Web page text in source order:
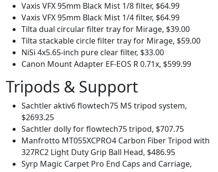
Vaxis VFX 95mm Black Mist 1/8 filter, $64.99
Vaxis VFX 95mm Black Mist 1/4 filter, $64.99
Tilta dual circular filter tray for Mirage, $39.00
Tilta stackable circle filter tray for Mirage, $59.00
NiSi 4x5.65-inch pure clear filter, $33.00
Canon Mount Adapter EF-EOS R 0.71x, $599.99
Tripods & Support
Sachtler aktiv6 flowtech75 MS tripod system,
$2693.25
Sachtler dolly for flowtech75 tripod, $707.75
Manfrotto MT055XCPRO4 Carbon Fiber Tripod with
327RC2 Light Duty Grip Ball Head, $486.95
Syrp Magic Carpet Pro End Caps and Carriage,